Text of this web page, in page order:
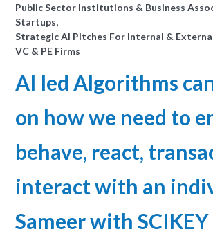
Public Sector Institutions & Business
Startups
Strategic AI Pitches For Internal &
VC & PE Firms
AI led Algorithms
on how we need to
behave, react,
interact with an
Sameer with SCIKEY